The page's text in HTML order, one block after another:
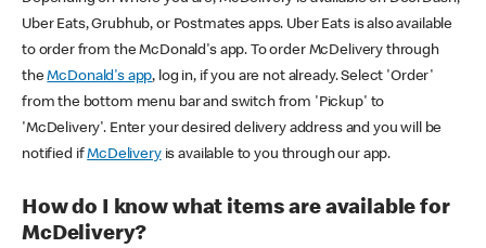
Uber Eats, Grubhub, or Postmates apps. Uber Eats is also available
to order from the McDonald's app. To order McDelivery through
theMcDonald's app, log in, if you are not already. Select 'Order'
from the bottom menu bar and switch from 'Pickup' to
'McDelivery'. Enter your desired delivery address and you will be
notified ifMcDeliveryis available to you through our app.
How do I know what items are available for
McDelivery?